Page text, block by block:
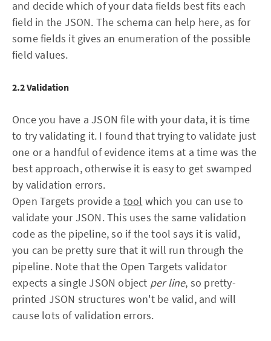
and decide which of your data fields best fits each
field in the JSON. The schema can help here, as for
some fields it gives an enumeration of the possible
field values.
2.2 Validation
Once you have a JSON file with your data, it is time
to try validating it. I found that trying to validate just
one or a handful of evidence items at a time was the
best approach, otherwise it is easy to get swamped
by validation errors.
Open Targets provide a tool which you can use to
validate your JSON. This uses the same validation
code as the pipeline, so if the tool says it is valid,
you can be pretty sure that it will run through the
pipeline. Note that the Open Targets validator
expects a single JSON object per line, so pretty-
printed JSON structures won't be valid, and will
cause lots of validation errors.